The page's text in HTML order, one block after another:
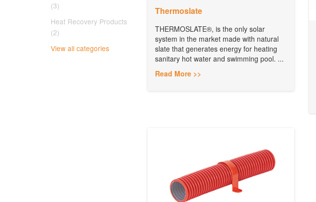
(3)
Heat Recovery Products
(2)
View all categories
Thermoslate
THERMOSLATE®, is the only solar
system in the market made with natural
slate that generates energy for heating
sanitary hot water and swimming pool. ...
Read More >>